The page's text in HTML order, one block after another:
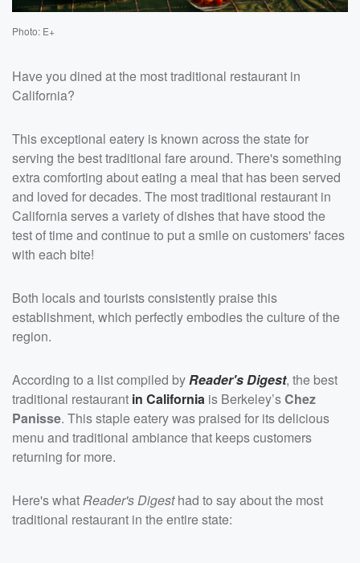
Photo: E+
Have you dined at the most traditional restaurant in
California?
This exceptional eatery is known across the state for
serving the best traditional fare around. There's something
extra comforting about eating a meal that has been served
and loved for decades. The most traditional restaurant in
California serves a variety of dishes that have stood the
test of time and continue to put a smile on customers' faces
with each bite!
Both locals and tourists consistently praise this
establishment, which perfectly embodies the culture of the
region.
According to a list compiled byReader's Digest, the best
traditional restaurant in California is Berkeley’sChez
Panisse. This staple eatery was praised for its delicious
menu and traditional ambiance that keeps customers
returning for more.
Here's whatReader's Digesthad to say about the most
traditional restaurant in the entire state: